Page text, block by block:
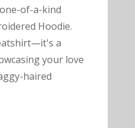
of-a-kind
Hoodie.
a
your love
haired